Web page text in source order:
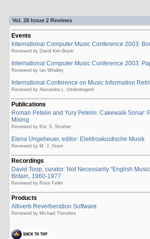
Vol. 28 Issue 2 Reviews
Events
International Computer Music Conference 2003:
Reviewed by David Kim-Boyle
International Computer Music Conference 2003:
Reviewed by Ian Whalley
International Conference on Music Information
Reviewed by Alexandra L. Uitdenbogerd
Publications
Roman Petelin and Yury Petelin: Cakewalk Sonar:
Mixing
Reviewed by Eric S. Strother
Elena Ungeheuer, editor: Elektroakustische Musik
Reviewed by M. J. Grant
Recordings
David Toop, curator: Not Necessarily “English
Britain, 1960-1977
Reviewed by Ross Feller
Products
Altiverb Reverberation Software
Reviewed by Michael Theodore